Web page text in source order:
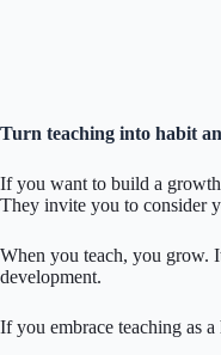
Turn teaching into habit
If you want to build a growth
They invite you to consider
When you teach, you grow.
development.
If you embrace teaching as